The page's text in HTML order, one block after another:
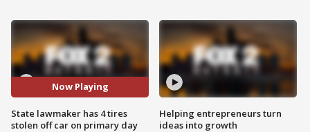
Now Playing
State lawmaker has 4 tires
stolen off car on primary day
Helping entrepreneurs turn
ideas into growth